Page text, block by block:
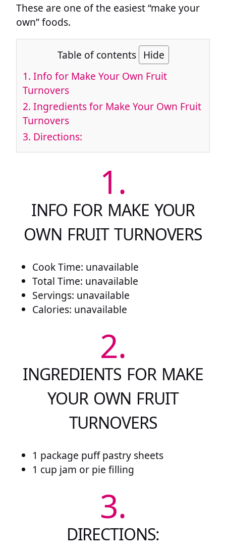
These are one of the easiest “make your
own” foods.
Table of contents Hide
1. Info for Make Your Own Fruit
Turnovers
2. Ingredients for Make Your Own Fruit
Turnovers
3. Directions:
1.
INFO FOR MAKE YOUR
OWN FRUIT TURNOVERS
Cook Time: unavailable
Total Time: unavailable
Servings: unavailable
Calories: unavailable
2.
INGREDIENTS FOR MAKE
YOUR OWN FRUIT
TURNOVERS
1 package puff pastry sheets
1 cup jam or pie filling
3.
DIRECTIONS: